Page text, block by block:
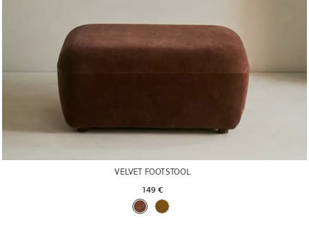
VELVET FOOTSTOOL
149 €